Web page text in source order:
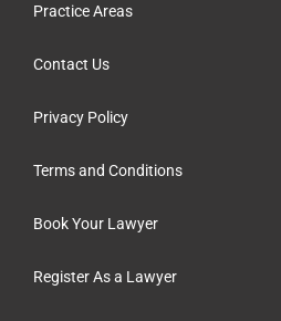
Practice Areas
Contact Us
Privacy Policy
Terms and Conditions
Book Your Lawyer
Register As a Lawyer